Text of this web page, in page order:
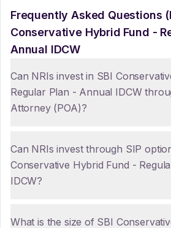
Frequently Asked Questions
Conservative Hybrid Fund -
Annual IDCW
Can NRIs invest in SBI
Regular Plan - Annual IDCW
Attorney (POA)?
Can NRIs invest through SIP
Conservative Hybrid Fund -
IDCW?
What is the size of SBI